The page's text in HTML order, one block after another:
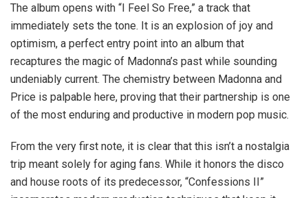
The album opens with “I Feel So Free,” a track that
immediately sets the tone. It is an explosion of joy and
optimism, a perfect entry point into an album that
recaptures the magic of Madonna’s past while sounding
undeniably current. The chemistry between Madonna and
Price is palpable here, proving that their partnership is one
of the most enduring and productive in modern pop music.
From the very first note, it is clear that this isn’t a nostalgia
trip meant solely for aging fans. While it honors the disco
and house roots of its predecessor, “Confessions II”